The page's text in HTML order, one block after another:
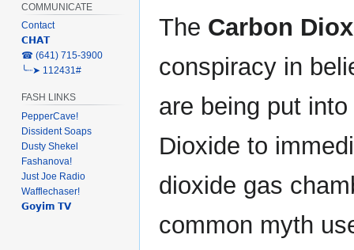
Jump
to
Jump
to
The Carbon
conspiracy in
are being put
Dioxide to
dioxide gas
common myth
COMMUNICATE
Contact
𝗖𝗛𝗔𝗧
‎☎ (641) 715-3900
╰┈➤ 112431#
FASH LINKS
PepperCave!
Dissident Soaps
Dusty Shekel
Fashanova!
Just Joe Radio
Wafflechaser!
𝗚𝗼𝘆𝗶𝗺 𝗧𝗩